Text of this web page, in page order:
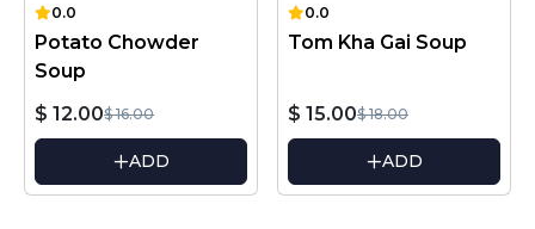
0.0
Potato Chowder
Soup
$ 12.00$ 16.00
ADD
0.0
Tom Kha Gai Soup
$ 15.00$ 18.00
ADD